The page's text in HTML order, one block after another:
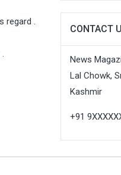
regard .
CONTACT
News
Lal Chowk,
Kashmir
+91